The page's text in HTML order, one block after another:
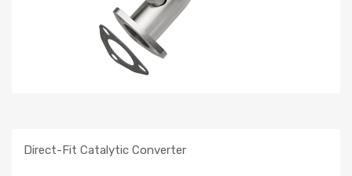
Direct-Fit Catalytic Converter